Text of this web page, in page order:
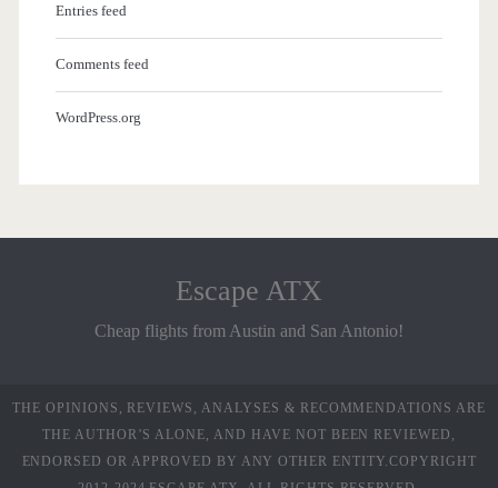
Entries feed
Comments feed
WordPress.org
Escape ATX
Cheap flights from Austin and San Antonio!
THE OPINIONS, REVIEWS, ANALYSES & RECOMMENDATIONS ARE
THE AUTHOR’S ALONE, AND HAVE NOT BEEN REVIEWED,
ENDORSED OR APPROVED BY ANY OTHER ENTITY.COPYRIGHT